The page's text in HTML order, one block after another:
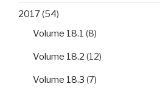
2017(54)
Volume 18.1 (8)
Volume 18.2 (12)
Volume 18.3 (7)